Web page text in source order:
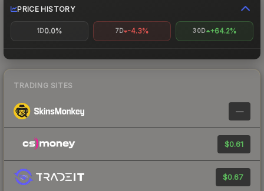
PRICE HISTORY
1D0.0% 7D -4.3% 30D +64.2%
TRADING SITES
—
$0.61
$0.67